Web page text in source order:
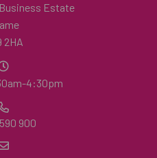
Estate
2HA
4:30pm
900